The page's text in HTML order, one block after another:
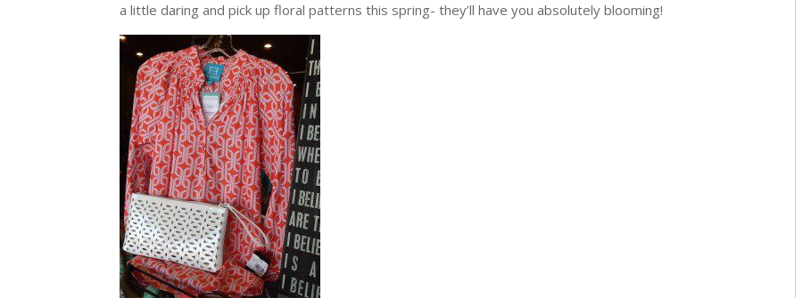
a little daring and pick up floral patterns this spring- they’ll have you absolutely blooming!